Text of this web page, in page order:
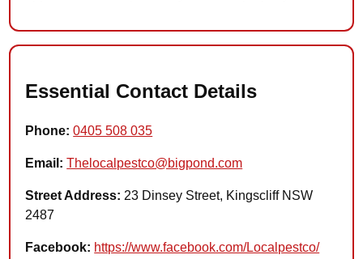
Essential Contact Details
Phone: 0405 508 035
Email: Thelocalpestco@bigpond.com
Street Address: 23 Dinsey Street, Kingscliff NSW
2487
Facebook: https://www.facebook.com/Localpestco/